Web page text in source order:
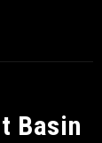
Basin